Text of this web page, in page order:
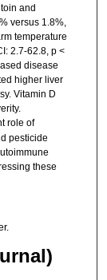
and
versus 1.8%,
temperature
2.7-62.8, p <
disease
higher liver
Vitamin D
role of
pesticide
these